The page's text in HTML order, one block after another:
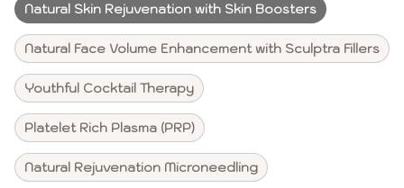
Natural Skin Rejuvenation with Skin Boosters
Natural Face Volume Enhancement with Sculptra Fillers
Youthful Cocktail Therapy
Platelet Rich Plasma (PRP)
Natural Rejuvenation Microneedling